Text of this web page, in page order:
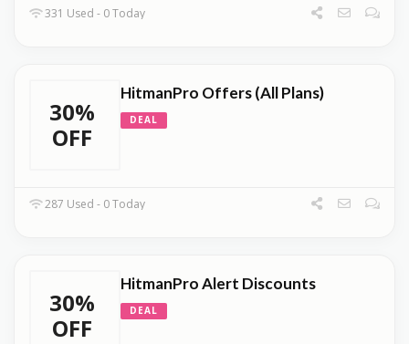
331 Used - 0 Today
30%
OFF
HitmanPro Offers (All Plans)
DEAL
287 Used - 0 Today
30%
OFF
HitmanPro Alert Discounts
DEAL